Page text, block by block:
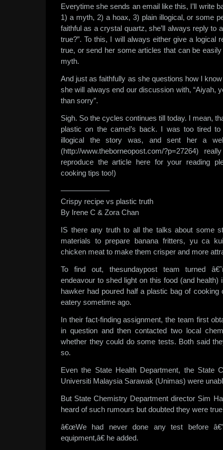
Everytime she sends an email like this, I’ll write
1) a myth, 2) a hoax, 3) plain illogical, or some
faithful as a crystal quartz, she’ll always reply to
true?”. To this, I will always either give a logical
true, or send her some articles that can be
myth.
And just as faithfully as she questions how I
she will always end our discussion with, “Aiyah,
than sorry”.
Sigh. So the cycles continues till today. I mean,
plastic on the camel’s back. I was too tired
illogical the story was, and sent her a
(http://www.theborneopost.com/?p=27264)
reproduce the article here for your reading
cooking tips too!)
——————–
Crispy recipe vs plastic truth
By Irene C & Zora Chan
IS there any truth to all the talks about some
materials to prepare banana fritters, yu ca
chicken meat to make them crisper and more
To find out, thesundaypost team turned
endeavour to shed light on this food (and health)
hawker had poured half a plastic bag of
eatery sometime ago.
In their fact-finding assignment, the team first
in question and then contacted two local
whether they could do some tests. Both said
so.
Even the State Health Department, the State
Universiti Malaysia Sarawak (Unimas) were
But State Chemistry Department director Sim
heard of such rumours but doubted they were
â€œWe had never done any test before
equipment,â€ he added.